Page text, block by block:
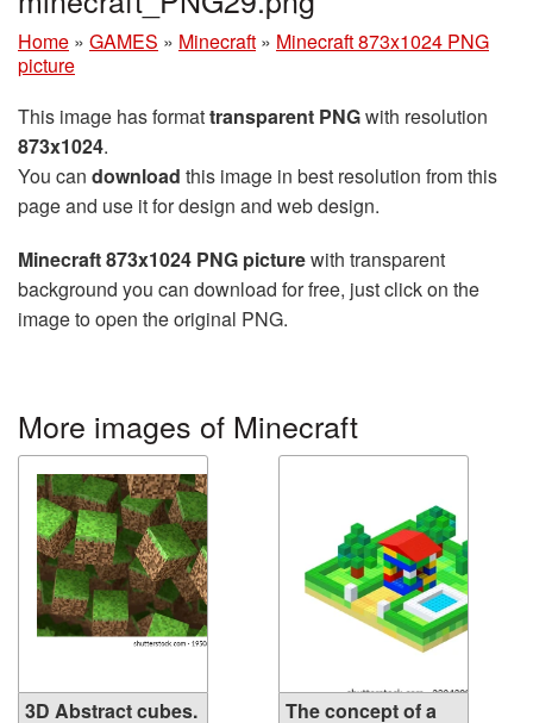
Home » GAMES » Minecraft » Minecraft 873x1024 PNG
picture
This image has formattransparent PNGwith resolution
873x1024.
You can download this image in best resolution from this
page and use it for design and web design.
Minecraft 873x1024 PNG picturewith transparent
background you can download for free, just click on the
image to open the original PNG.
More images of Minecraft
3D Abstract cubes.
The concept of a